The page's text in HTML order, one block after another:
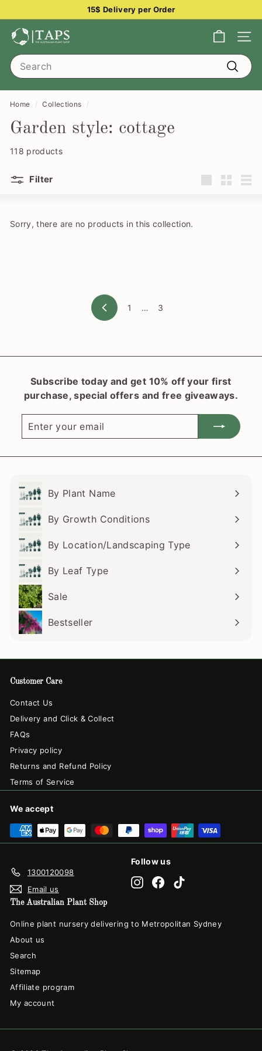
to
content
Pause
15$ Delivery per Order
T
e
u
t
r
l
n
Site
Search
Search
Home / Collections /
Garden style: cottage
118 products
Filter
Sorry, there are no products in this collection.
Previous
1 … 3
Subscribe today and get 10% off your first
purchase, special offers and free giveaways.
your
By Plant Name
Expand
submenuBy Growth Conditions
Expand
submenuBy Location/Landscaping Type
Expand
submenuBy Leaf Type
Expand
submenu
Sale
Bestseller
Customer Care
Contact Us
Delivery and Click & Collect
FAQs
Privacy policy
Returns and Refund Policy
Terms of Service
We accept
1300120098
Email us
Follow us
InstagramFacebook
The Australian Plant Shop
Online plant nursery delivering to Metropolitan Sydney
About us
Search
Sitemap
Affiliate program
My account